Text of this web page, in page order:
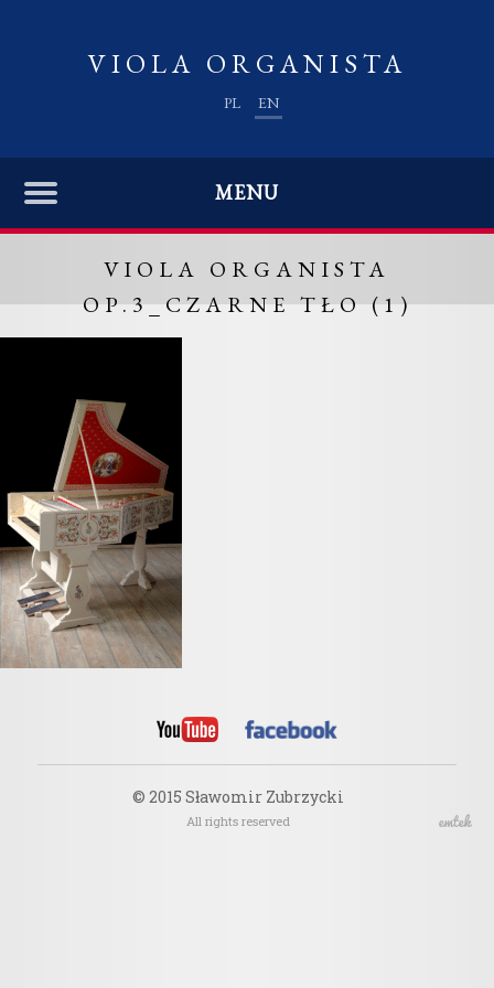
VIOLA ORGANISTA
PL EN
MENU
VIOLA ORGANISTA
OP.3_CZARNE TŁO (1)
© 2015 Sławomir Zubrzycki
All rights reserved